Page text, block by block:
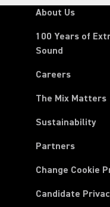
About Us
100 Years of
Sound
Careers
The Mix Matters
Sustainability
Partners
Change Cookie
Candidate